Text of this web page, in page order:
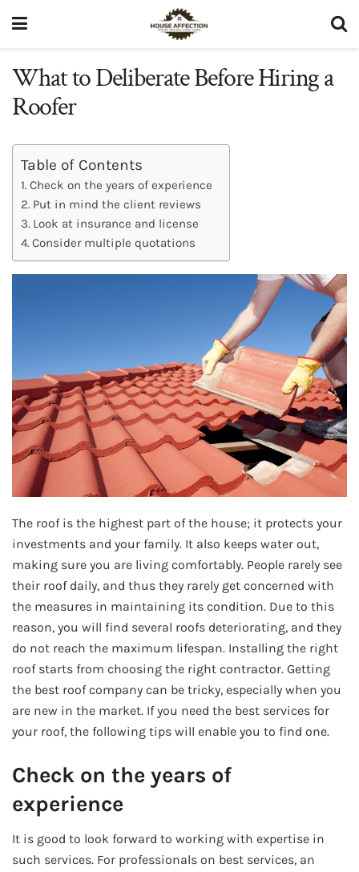
What to Deliberate Before Hiring a
Roofer
Table of Contents
Check on the years of experience
Put in mind the client reviews
Look at insurance and license
Consider multiple quotations
The roof is the highest part of the house; it protects your
investments and your family. It also keeps water out,
making sure you are living comfortably. People rarely see
their roof daily, and thus they rarely get concerned with
the measures in maintaining its condition. Due to this
reason, you will find several roofs deteriorating, and they
do not reach the maximum lifespan. Installing the right
roof starts from choosing the right contractor. Getting
the best roof company can be tricky, especially when you
are new in the market. If you need the best services for
your roof, the following tips will enable you to find one.
Check on the years of
experience
It is good to look forward to working with expertise in
such services. For professionals on best services, an